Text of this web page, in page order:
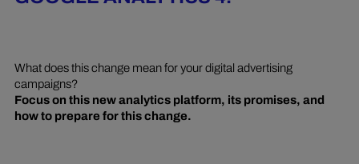
What does this change mean for your digital advertising
campaigns?
Focus on this new analytics platform, its promises, and
how to prepare for this change.